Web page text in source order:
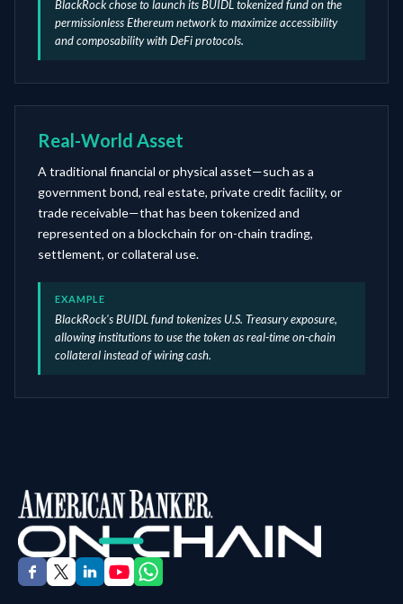
BlackRock chose to launch its BUIDL tokenized fund on the
permissionless Ethereum network to maximize accessibility
and composability with DeFi protocols.
Real-World Asset
A traditional financial or physical asset—such as a
government bond, real estate, private credit facility, or
trade receivable—that has been tokenized and
represented on a blockchain for on-chain trading,
settlement, or collateral use.
EXAMPLE
BlackRock's BUIDL fund tokenizes U.S. Treasury exposure,
allowing institutions to use the token as real-time on-chain
collateral instead of wiring cash.